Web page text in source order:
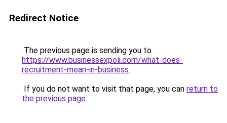
Redirect Notice
The previous page is sending you to
https://www.businessexpoli.com/what-does-
recruitment-mean-in-business.
If you do not want to visit that page, you can return to
the previous page.